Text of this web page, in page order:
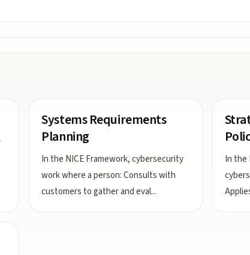
Systems Requirements
Planning
In the NICE Framework, cybersecurity
work where a person: Consults with
customers to gather and eval...
In the